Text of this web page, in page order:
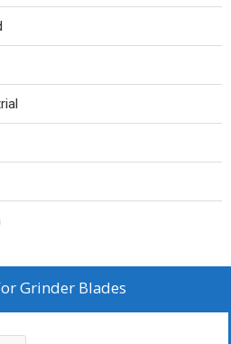
Grinder Blades